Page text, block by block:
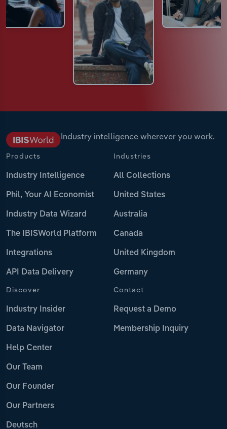
Industry intelligence wherever you work.
Products
Industry Intelligence
Phil, Your AI Economist
Industry Data Wizard
The IBISWorld Platform
Integrations
API Data Delivery
Industries
All Collections
United States
Australia
Canada
United Kingdom
Germany
Discover
Industry Insider
Data Navigator
Help Center
Our Team
Our Founder
Our Partners
Deutsch
Contact
Request a Demo
Membership Inquiry